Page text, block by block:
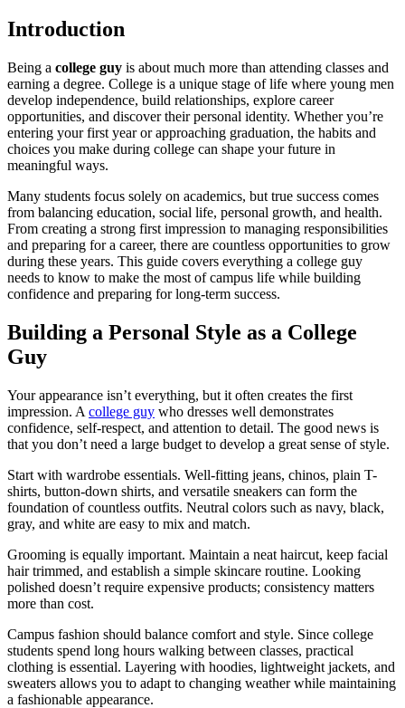
Introduction
Being a college guy is about much more than attending classes and
earning a degree. College is a unique stage of life where young men
develop independence, build relationships, explore career
opportunities, and discover their personal identity. Whether you’re
entering your first year or approaching graduation, the habits and
choices you make during college can shape your future in
meaningful ways.
Many students focus solely on academics, but true success comes
from balancing education, social life, personal growth, and health.
From creating a strong first impression to managing responsibilities
and preparing for a career, there are countless opportunities to grow
during these years. This guide covers everything a college guy
needs to know to make the most of campus life while building
confidence and preparing for long-term success.
Building a Personal Style as a College
Guy
Your appearance isn’t everything, but it often creates the first
impression. A college guy who dresses well demonstrates
confidence, self-respect, and attention to detail. The good news is
that you don’t need a large budget to develop a great sense of style.
Start with wardrobe essentials. Well-fitting jeans, chinos, plain T-
shirts, button-down shirts, and versatile sneakers can form the
foundation of countless outfits. Neutral colors such as navy, black,
gray, and white are easy to mix and match.
Grooming is equally important. Maintain a neat haircut, keep facial
hair trimmed, and establish a simple skincare routine. Looking
polished doesn’t require expensive products; consistency matters
more than cost.
Campus fashion should balance comfort and style. Since college
students spend long hours walking between classes, practical
clothing is essential. Layering with hoodies, lightweight jackets, and
sweaters allows you to adapt to changing weather while maintaining
a fashionable appearance.